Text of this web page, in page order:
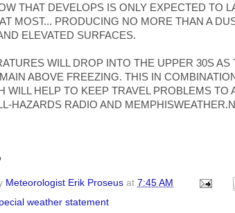
THAT DEVELOPS IS ONLY EXPECTED TO
MOST... PRODUCING NO MORE THAN A
ELEVATED SURFACES.
WILL DROP INTO THE UPPER 30S
ABOVE FREEZING. THIS IN
WILL HELP TO KEEP TRAVEL PROBLEMS TO
HAZARDS RADIO AND
Meteorologist Erik Proseus at 7:45 AM
weather statement